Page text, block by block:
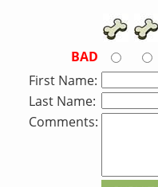
BAD
First Name:
Last Name:
Comments: